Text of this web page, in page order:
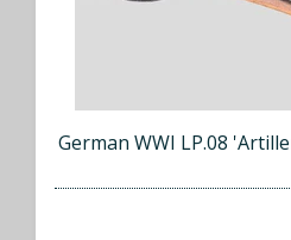
German WWI LP.08